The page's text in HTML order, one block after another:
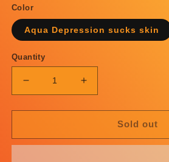
Color
Aqua Depression sucks skin
Quantity
Decrease
quantity
for
x
Increase
quantity
for
PosterChild
x
Sold out